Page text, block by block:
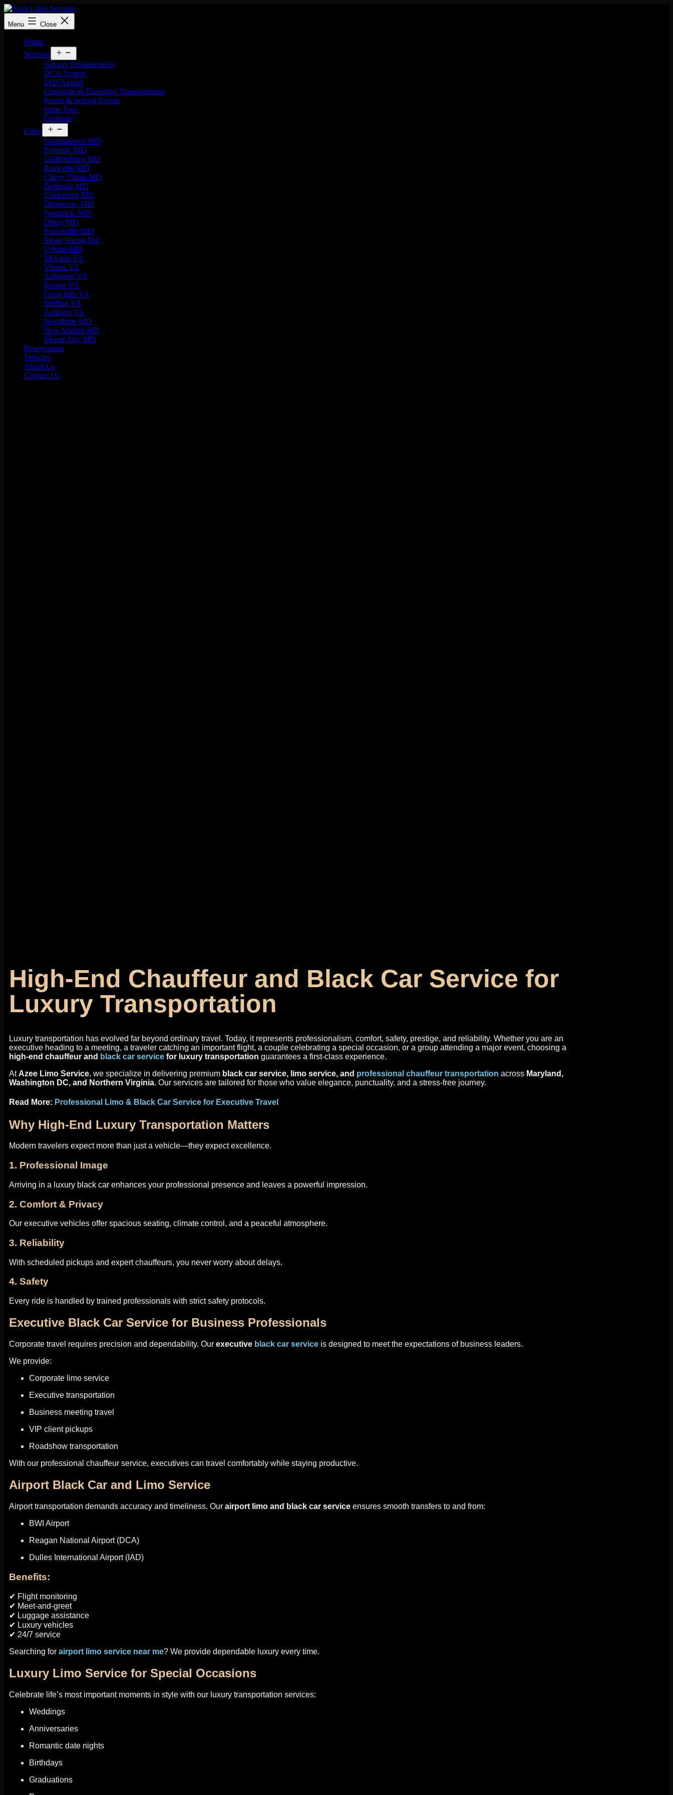
Menu Close
Home
Services
Airport Transportation
DCA Airport
IAD Airport
Corporate & Executive Transportation
Proms & School Events
Wine Tour
Graduate
Cities
Germantown MD
Potomac MD
Gaithersburg MD
Rockville MD
Chevy Chase MD
Bethesda MD
Clarksburg MD
Damascus, MD
Frederick, MD
Olney MD
Poolesville MD
Silver Spring Md
Urbana MD
McLean VA
Vienna VA
Arlington VA
Reston VA
Great falls VA
Sterling VA
Ashburn VA
Woodbine MD
New Market MD
Mount Airy MD
Reservations
Vehicles
About Us
Contact Us
High-End Chauffeur and Black Car Service for
Luxury Transportation
Luxury transportation has evolved far beyond ordinary travel. Today, it represents professionalism, comfort, safety, prestige, and reliability. Whether you are an
executive heading to a meeting, a traveler catching an important flight, a couple celebrating a special occasion, or a group attending a major event, choosing a
high-end chauffeur and black car service for luxury transportation guarantees a first-class experience.
AtAzee Limo Service, we specialize in delivering premium black car service, limo service, and professional chauffeur transportation across Maryland,
Washington DC, and Northern Virginia. Our services are tailored for those who value elegance, punctuality, and a stress-free journey.
Read More: Professional Limo & Black Car Service for Executive Travel
Why High-End Luxury Transportation Matters
Modern travelers expect more than just a vehicle—they expect excellence.
1. Professional Image
Arriving in a luxury black car enhances your professional presence and leaves a powerful impression.
2. Comfort & Privacy
Our executive vehicles offer spacious seating, climate control, and a peaceful atmosphere.
3. Reliability
With scheduled pickups and expert chauffeurs, you never worry about delays.
4. Safety
Every ride is handled by trained professionals with strict safety protocols.
Executive Black Car Service for Business Professionals
Corporate travel requires precision and dependability. Our executive black car service is designed to meet the expectations of business leaders.
We provide:
Corporate limo service
Executive transportation
Business meeting travel
VIP client pickups
Roadshow transportation
With our professional chauffeur service, executives can travel comfortably while staying productive.
Airport Black Car and Limo Service
Airport transportation demands accuracy and timeliness. Our airport limo and black car service ensures smooth transfers to and from:
BWI Airport
Reagan National Airport (DCA)
Dulles International Airport (IAD)
Benefits:
✔ Flight monitoring
✔ Meet-and-greet
✔ Luggage assistance
✔ Luxury vehicles
✔ 24/7 service
Searching for airport limo service near me? We provide dependable luxury every time.
Luxury Limo Service for Special Occasions
Celebrate life’s most important moments in style with our luxury transportation services:
Weddings
Anniversaries
Romantic date nights
Birthdays
Graduations